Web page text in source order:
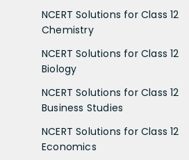
NCERT Solutions for Class 12
Chemistry
NCERT Solutions for Class 12
Biology
NCERT Solutions for Class 12
Business Studies
NCERT Solutions for Class 12
Economics